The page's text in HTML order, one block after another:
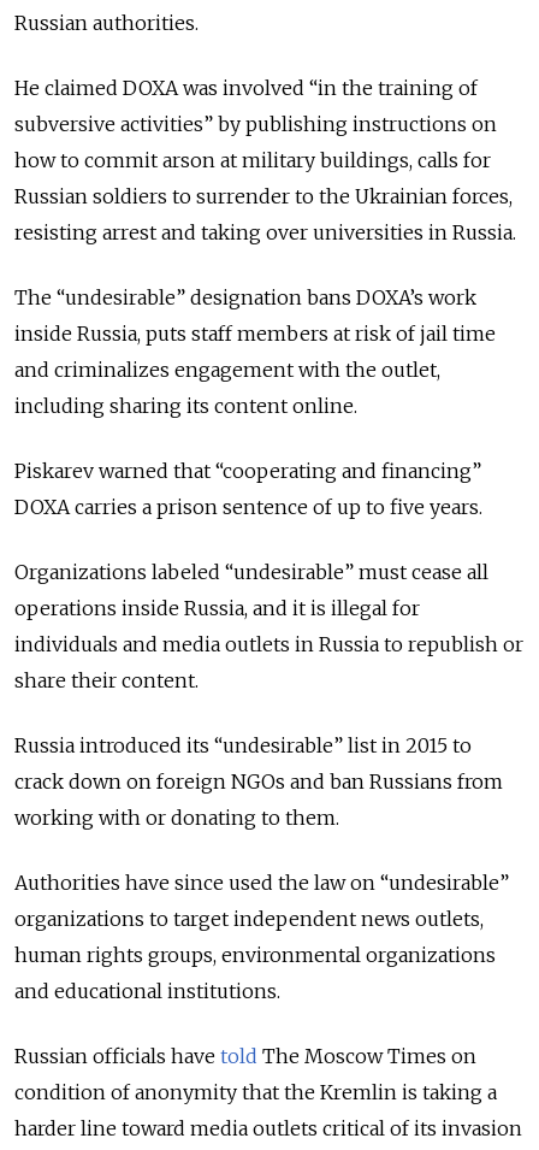
Russian authorities.
He claimed DOXA was involved “in the training of
subversive activities” by publishing instructions on
how to commit arson at military buildings, calls for
Russian soldiers to surrender to the Ukrainian forces,
resisting arrest and taking over universities in Russia.
The “undesirable” designation bans DOXA’s work
inside Russia, puts staff members at risk of jail time
and criminalizes engagement with the outlet,
including sharing its content online.
Piskarev warned that “cooperating and financing”
DOXA carries a prison sentence of up to five years.
Organizations labeled “undesirable” must cease all
operations inside Russia, and it is illegal for
individuals and media outlets in Russia to republish or
share their content.
Russia introduced its “undesirable” list in 2015 to
crack down on foreign NGOs and ban Russians from
working with or donating to them.
Authorities have since used the law on “undesirable”
organizations to target independent news outlets,
human rights groups, environmental organizations
and educational institutions.
Russian officials have told The Moscow Times on
condition of anonymity that the Kremlin is taking a
harder line toward media outlets critical of its invasion